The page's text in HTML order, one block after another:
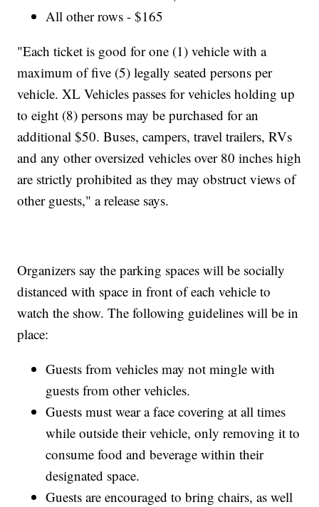
All other rows - $165
"Each ticket is good for one (1) vehicle with a
maximum of five (5) legally seated persons per
vehicle. XL Vehicles passes for vehicles holding up
to eight (8) persons may be purchased for an
additional $50. Buses, campers, travel trailers, RVs
and any other oversized vehicles over 80 inches high
are strictly prohibited as they may obstruct views of
other guests," a release says.
Organizers say the parking spaces will be socially
distanced with space in front of each vehicle to
watch the show. The following guidelines will be in
place:
Guests from vehicles may not mingle with
guests from other vehicles.
Guests must wear a face covering at all times
while outside their vehicle, only removing it to
consume food and beverage within their
designated space.
Guests are encouraged to bring chairs, as well